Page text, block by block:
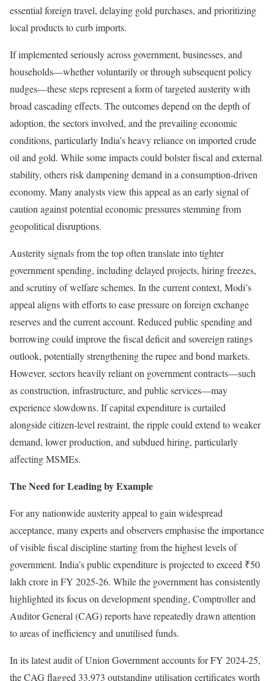
essential foreign travel, delaying gold purchases, and prioritizing
local products to curb imports.
If implemented seriously across government, businesses, and
households—whether voluntarily or through subsequent policy
nudges—these steps represent a form of targeted austerity with
broad cascading effects. The outcomes depend on the depth of
adoption, the sectors involved, and the prevailing economic
conditions, particularly India’s heavy reliance on imported crude
oil and gold. While some impacts could bolster fiscal and external
stability, others risk dampening demand in a consumption-driven
economy. Many analysts view this appeal as an early signal of
caution against potential economic pressures stemming from
geopolitical disruptions.
Austerity signals from the top often translate into tighter
government spending, including delayed projects, hiring freezes,
and scrutiny of welfare schemes. In the current context, Modi’s
appeal aligns with efforts to ease pressure on foreign exchange
reserves and the current account. Reduced public spending and
borrowing could improve the fiscal deficit and sovereign ratings
outlook, potentially strengthening the rupee and bond markets.
However, sectors heavily reliant on government contracts—such
as construction, infrastructure, and public services—may
experience slowdowns. If capital expenditure is curtailed
alongside citizen-level restraint, the ripple could extend to weaker
demand, lower production, and subdued hiring, particularly
affecting MSMEs.
The Need for Leading by Example
For any nationwide austerity appeal to gain widespread
acceptance, many experts and observers emphasise the importance
of visible fiscal discipline starting from the highest levels of
government. India’s public expenditure is projected to exceed ₹50
lakh crore in FY 2025-26. While the government has consistently
highlighted its focus on development spending, Comptroller and
Auditor General (CAG) reports have repeatedly drawn attention
to areas of inefficiency and unutilised funds.
In its latest audit of Union Government accounts for FY 2024-25,
the CAG flagged 33,973 outstanding utilisation certificates worth